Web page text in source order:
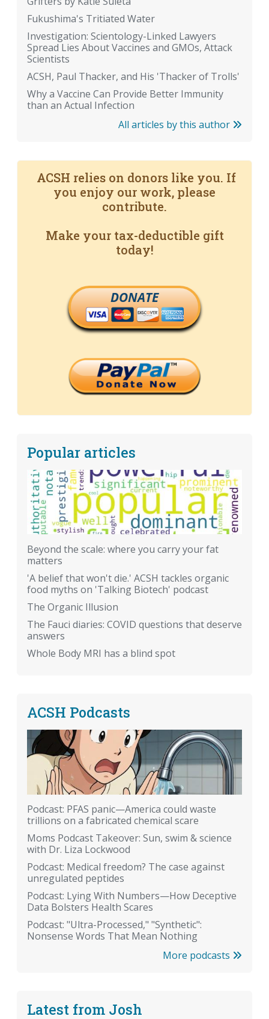
Fukushima's Tritiated Water
Investigation: Scientology-Linked Lawyers
Spread Lies About Vaccines and GMOs, Attack
Scientists
ACSH, Paul Thacker, and His 'Thacker of Trolls'
Why a Vaccine Can Provide Better Immunity
than an Actual Infection
All articles by this author
ACSH relies on donors like you. If
you enjoy our work, please
contribute.
Make your tax-deductible gift
today!
DONATE
Popular articles
Beyond the scale: where you carry your fat
matters
'A belief that won't die.' ACSH tackles organic
food myths on 'Talking Biotech' podcast
The Organic Illusion
The Fauci diaries: COVID questions that deserve
answers
Whole Body MRI has a blind spot
ACSH Podcasts
Podcast: PFAS panic—America could waste
trillions on a fabricated chemical scare
Moms Podcast Takeover: Sun, swim & science
with Dr. Liza Lockwood
Podcast: Medical freedom? The case against
unregulated peptides
Podcast: Lying With Numbers—How Deceptive
Data Bolsters Health Scares
Podcast: "Ultra-Processed," "Synthetic":
Nonsense Words That Mean Nothing
More podcasts
Latest from Josh